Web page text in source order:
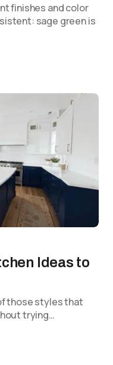
finishes and color
sage green is
Ideas to
those styles that
trying…